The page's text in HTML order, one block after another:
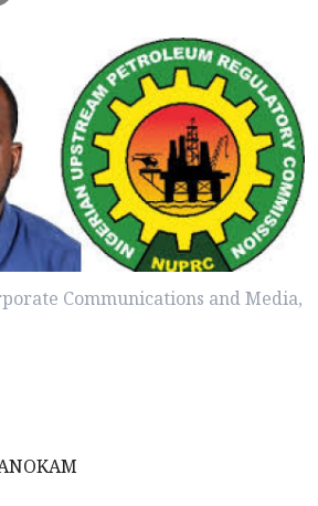
Communications and Media,